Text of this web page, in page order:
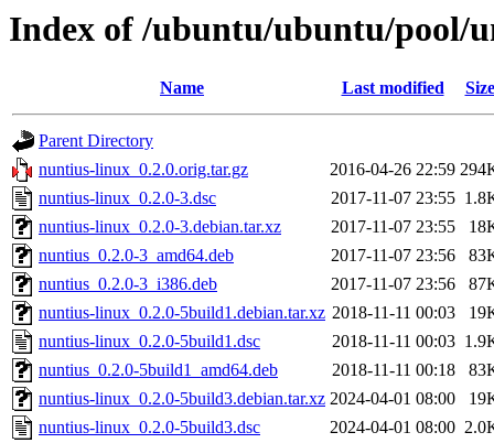
Index of /ubuntu/ubuntu/pool/
Name Last modified Size
Parent Directory
nuntius-linux_0.2.0.orig.tar.gz
2016-04-26 22:59
nuntius-linux_0.2.0-3.dsc
2017-11-07 23:55
nuntius-linux_0.2.0-3.debian.tar.xz
2017-11-07 23:55
nuntius_0.2.0-3_amd64.deb
2017-11-07 23:56
nuntius_0.2.0-3_i386.deb
2017-11-07 23:56
nuntius-linux_0.2.0-5build1.debian.tar.xz 2018-11-11 00:03
nuntius-linux_0.2.0-5build1.dsc
2018-11-11 00:03
nuntius_0.2.0-5build1_amd64.deb
2018-11-11 00:18
nuntius-linux_0.2.0-5build3.debian.tar.xz 2024-04-01 08:00
nuntius-linux_0.2.0-5build3.dsc
2024-04-01 08:00